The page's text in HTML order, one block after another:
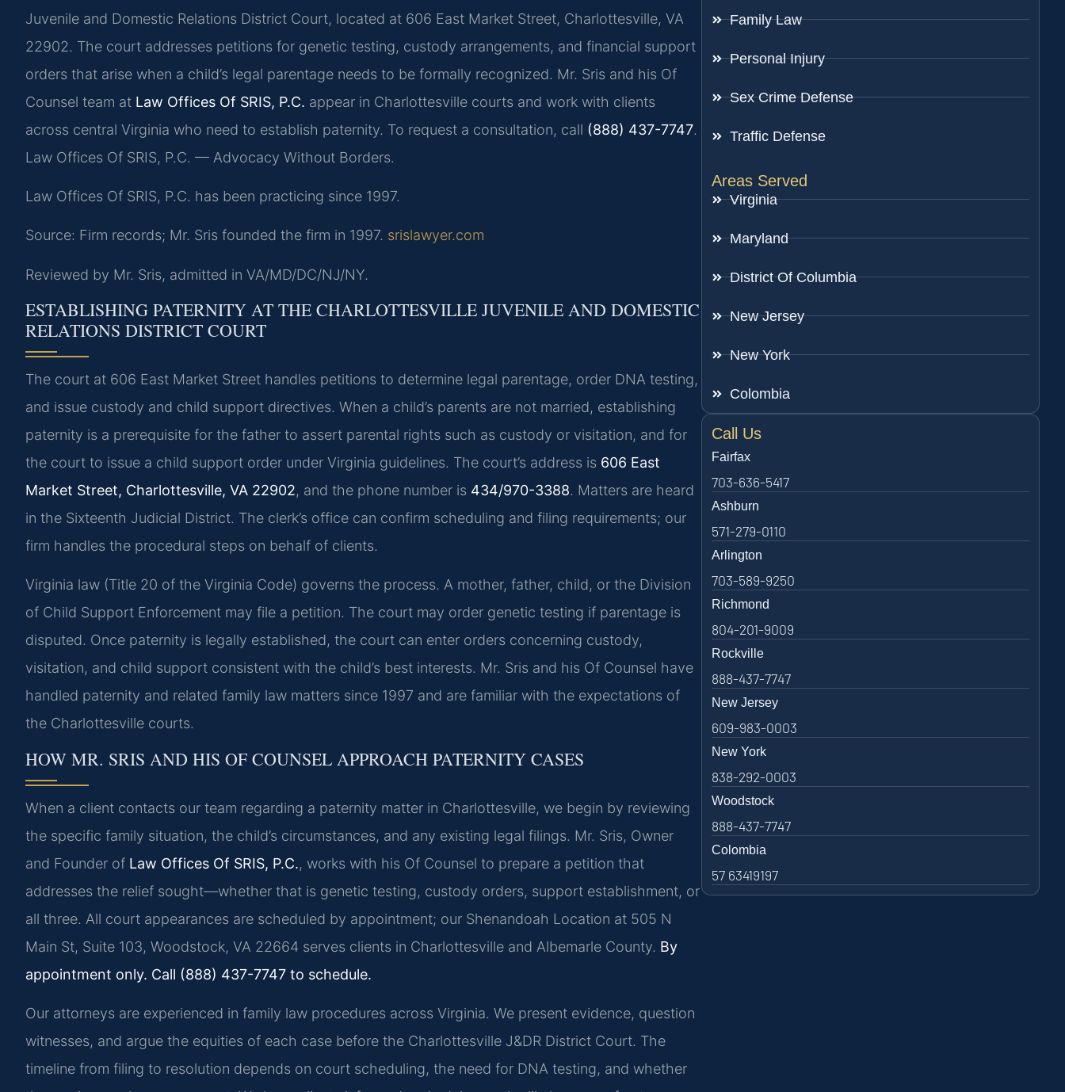
Juvenile and Domestic Relations District Court, located at 606 East Market Street, Charlottesville, VA
22902. The court addresses petitions for genetic testing, custody arrangements, and financial support
orders that arise when a child’s legal parentage needs to be formally recognized. Mr. Sris and his Of
Counsel team at Law Offices Of SRIS, P.C. appear in Charlottesville courts and work with clients
across central Virginia who need to establish paternity. To request a consultation, call (888) 437-7747.
Law Offices Of SRIS, P.C. — Advocacy Without Borders.
Law Offices Of SRIS, P.C. has been practicing since 1997.
Source: Firm records; Mr. Sris founded the firm in 1997. srislawyer.com
Reviewed by Mr. Sris, admitted in VA/MD/DC/NJ/NY.
ESTABLISHING PATERNITY AT THE CHARLOTTESVILLE JUVENILE AND DOMESTIC
RELATIONS DISTRICT COURT
The court at 606 East Market Street handles petitions to determine legal parentage, order DNA testing,
and issue custody and child support directives. When a child’s parents are not married, establishing
paternity is a prerequisite for the father to assert parental rights such as custody or visitation, and for
the court to issue a child support order under Virginia guidelines. The court’s address is 606 East
Market Street, Charlottesville, VA 22902, and the phone number is 434/970-3388. Matters are heard
in the Sixteenth Judicial District. The clerk’s office can confirm scheduling and filing requirements; our
firm handles the procedural steps on behalf of clients.
Virginia law (Title 20 of the Virginia Code) governs the process. A mother, father, child, or the Division
of Child Support Enforcement may file a petition. The court may order genetic testing if parentage is
disputed. Once paternity is legally established, the court can enter orders concerning custody,
visitation, and child support consistent with the child’s best interests. Mr. Sris and his Of Counsel have
handled paternity and related family law matters since 1997 and are familiar with the expectations of
the Charlottesville courts.
HOW MR. SRIS AND HIS OF COUNSEL APPROACH PATERNITY CASES
When a client contacts our team regarding a paternity matter in Charlottesville, we begin by reviewing
the specific family situation, the child’s circumstances, and any existing legal filings. Mr. Sris, Owner
and Founder of Law Offices Of SRIS, P.C., works with his Of Counsel to prepare a petition that
addresses the relief sought—whether that is genetic testing, custody orders, support establishment, or
all three. All court appearances are scheduled by appointment; our Shenandoah Location at 505 N
Main St, Suite 103, Woodstock, VA 22664 serves clients in Charlottesville and Albemarle County. By
appointment only. Call (888) 437-7747 to schedule.
Our attorneys are experienced in family law procedures across Virginia. We present evidence, question
witnesses, and argue the equities of each case before the Charlottesville J&DR District Court. The
timeline from filing to resolution depends on court scheduling, the need for DNA testing, and whether
Family Law
Personal Injury
Sex Crime Defense
Traffic Defense
Areas Served
Virginia
Maryland
District Of Columbia
New Jersey
New York
Colombia
Call Us
Fairfax
703-636-5417
Ashburn
571-279-0110
Arlington
703-589-9250
Richmond
804-201-9009
Rockville
888-437-7747
New Jersey
609-983-0003
New York
838-292-0003
Woodstock
888-437-7747
Colombia
57 63419197